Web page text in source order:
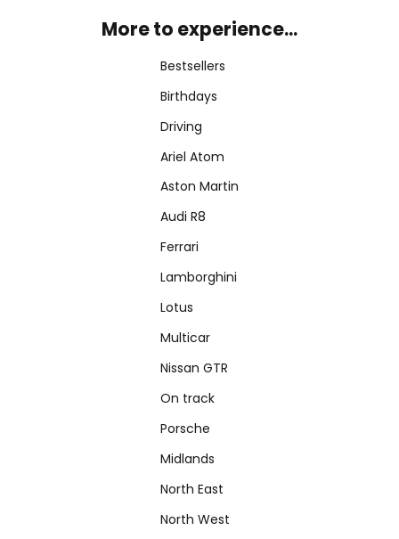
More to experience...
Bestsellers
Birthdays
Driving
Ariel Atom
Aston Martin
Audi R8
Ferrari
Lamborghini
Lotus
Multicar
Nissan GTR
On track
Porsche
Midlands
North East
North West